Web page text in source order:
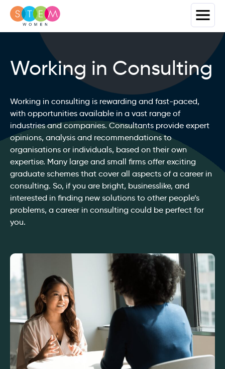
Working in Consulting
Working in consulting is rewarding and fast-paced,
with opportunities available in a vast range of
industries and companies. Consultants provide expert
opinions, analysis and recommendations to
organisations or individuals, based on their own
expertise. Many large and small firms offer exciting
graduate schemes that cover all aspects of a career in
consulting. So, if you are bright, businesslike, and
interested in finding new solutions to other people’s
problems, a career in consulting could be perfect for
you.